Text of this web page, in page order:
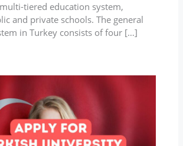
tiered education system,
and private schools. The general
in Turkey consists of four […]